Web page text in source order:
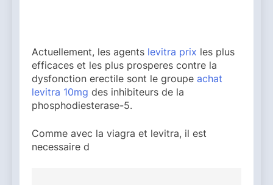
Actuellement, les agents levitra prix les plus
efficaces et les plus prosperes contre la
dysfonction erectile sont le groupe achat
levitra 10mg des inhibiteurs de la
phosphodiesterase-5.
Comme avec la viagra et levitra, il est
necessaire d